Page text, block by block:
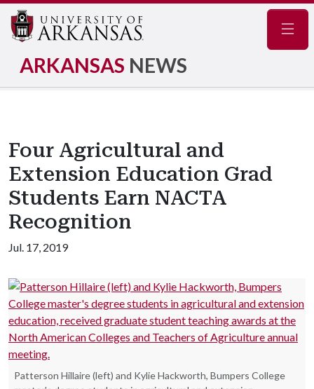
ARKANSAS NEWS
Four Agricultural and
Extension Education Grad
Students Earn NACTA
Recognition
Jul. 17, 2019
Patterson Hillaire (left) and Kylie Hackworth, Bumpers College